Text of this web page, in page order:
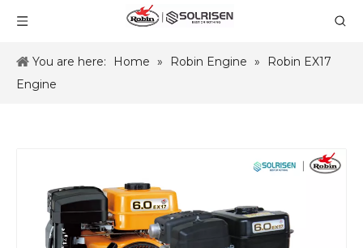
You are here: Home » Robin Engine »
Robin EX17
Engine